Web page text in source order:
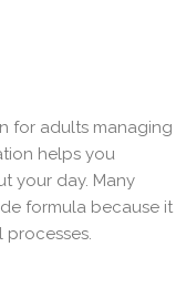
for adults managing
helps you
your day. Many
formula because it
processes.